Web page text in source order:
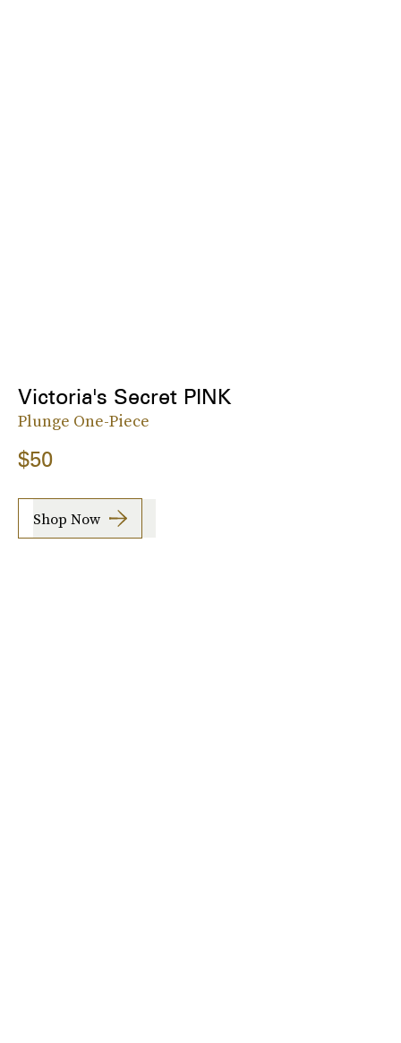
Victoria's Secret PINK
Plunge One-Piece
$50
Shop Now